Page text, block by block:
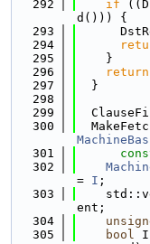
  292
if
d())) {
  293
  294
  295
    }
  296
return
  297
  }
  298
  299
  300
  301
  302
= I ;
  303
ent;
  304
  305
bool